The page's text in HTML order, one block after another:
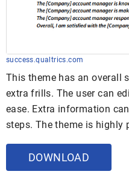
success.qualtrics.com
This theme has an overall
extra frills. The user can
ease. Extra information
steps. The theme is highly
DOWNLOAD